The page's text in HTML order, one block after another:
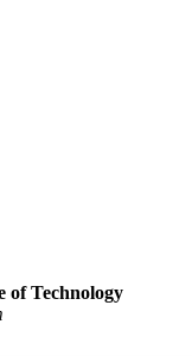
of Technology